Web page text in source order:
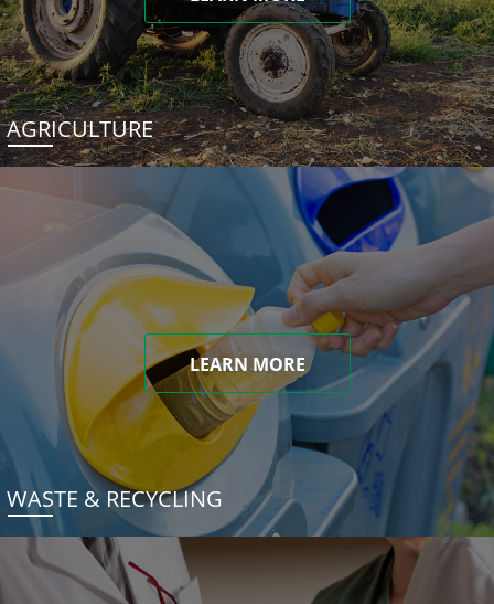
AGRICULTURE
LEARN MORE
WASTE & RECYCLING